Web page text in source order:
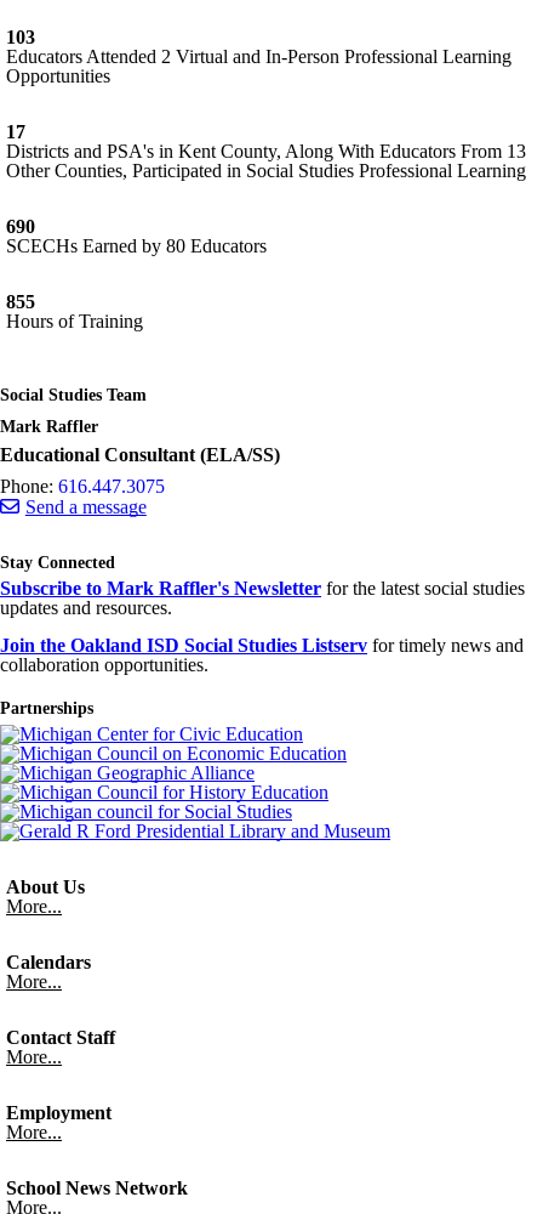
103
Educators Attended 2 Virtual and In-Person Professional Learning
Opportunities
17
Districts and PSA's in Kent County, Along With Educators From 13
Other Counties, Participated in Social Studies Professional Learning
690
SCECHs Earned by 80 Educators
855
Hours of Training
Social Studies Team
Mark Raffler
Educational Consultant (ELA/SS)
Phone: 616.447.3075
Send a message
Stay Connected
Subscribe to Mark Raffler's Newsletter for the latest social studies
updates and resources.
Join the Oakland ISD Social Studies Listserv for timely news and
collaboration opportunities.
Partnerships
About Us
More...
Calendars
More...
Contact Staff
More...
Employment
More...
School News Network
More...